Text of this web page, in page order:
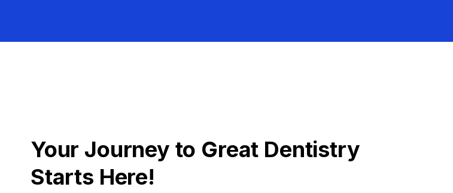
Your Journey to Great Dentistry
Starts Here!